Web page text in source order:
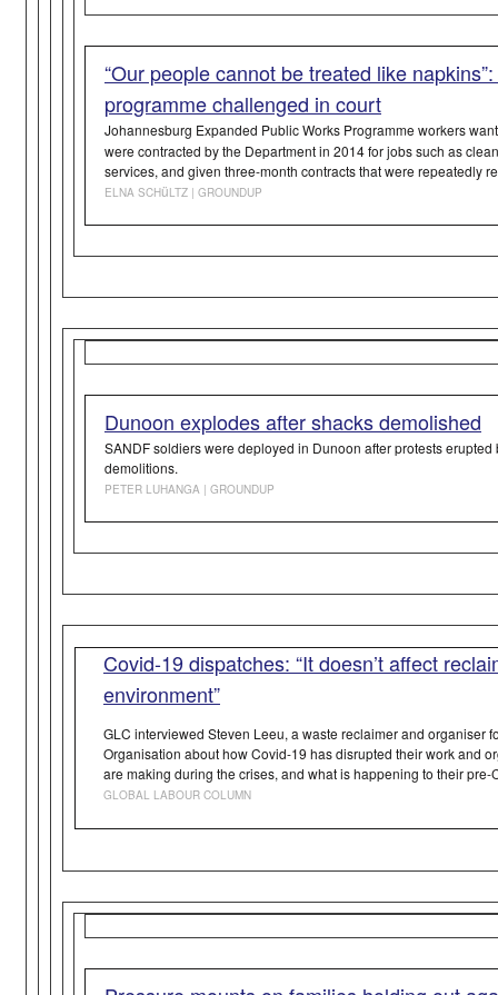
“Our people cannot be treated like
programme challenged in court
Johannesburg Expanded Public Works Programme workers
were contracted by the Department in 2014 for jobs such as
services, and given three-month contracts that were repeatedly
ELNA SCHüLTZ | GROUNDUP
Dunoon explodes after shacks demolished
SANDF soldiers were deployed in Dunoon after protests
demolitions.
PETER LUHANGA | GROUNDUP
Covid-19 dispatches: “It doesn’t affect
environment”
GLC interviewed Steven Leeu, a waste reclaimer and organiser
Organisation about how Covid-19 has disrupted their work and
are making during the crises, and what is happening to their pre-
GLOBAL LABOUR COLUMN